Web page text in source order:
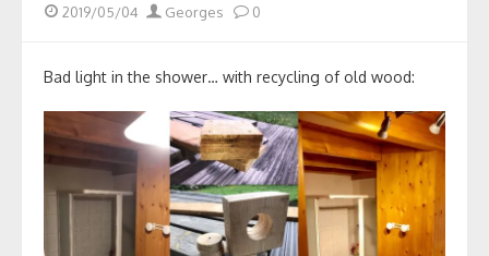
Posted
2019/05/04 Author
Georges 0
Bad light in the shower… with recycling of old wood: